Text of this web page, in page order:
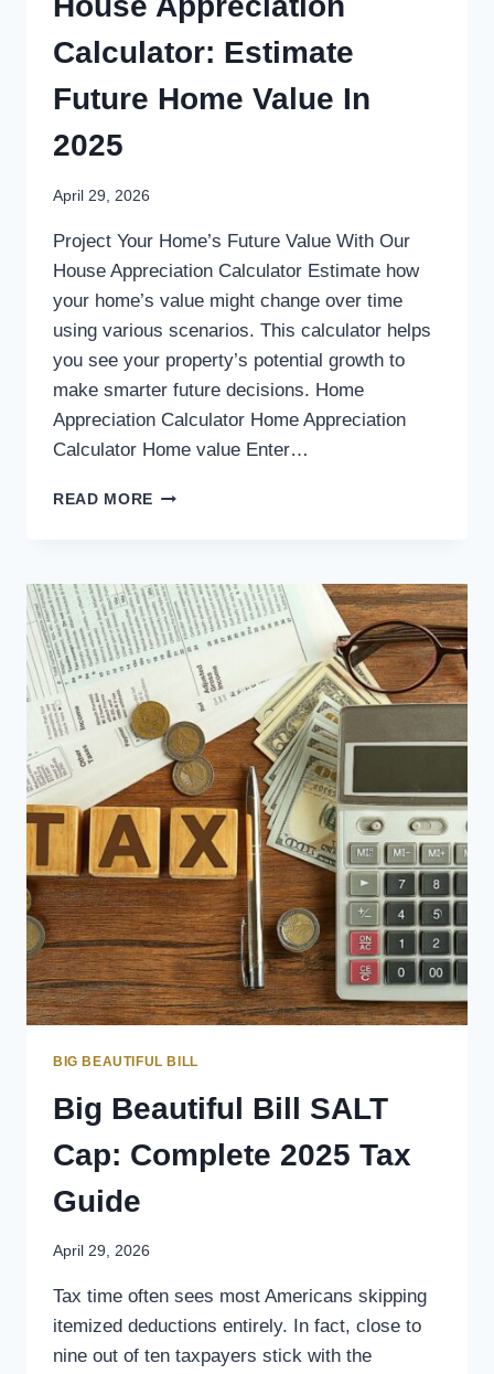
Calculator: Estimate
Future Home Value In
2025
April 29, 2026
Project Your Home’s Future Value With Our
House Appreciation Calculator Estimate how
your home’s value might change over time
using various scenarios. This calculator helps
you see your property’s potential growth to
make smarter future decisions. Home
Appreciation Calculator Home Appreciation
Calculator Home value Enter…
READ MORE
BIG BEAUTIFUL BILL
Big Beautiful Bill SALT
Cap: Complete 2025 Tax
Guide
April 29, 2026
Tax time often sees most Americans skipping
itemized deductions entirely. In fact, close to
nine out of ten taxpayers stick with the